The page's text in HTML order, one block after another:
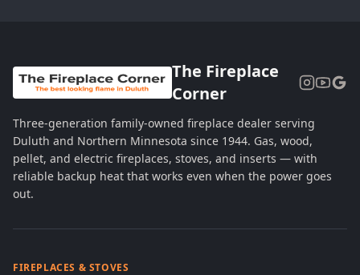
The Fireplace
Corner
Three-generation family-owned fireplace dealer serving
Duluth and Northern Minnesota since 1944. Gas, wood,
pellet, and electric fireplaces, stoves, and inserts — with
reliable backup heat that works even when the power goes
out.
FIREPLACES & STOVES